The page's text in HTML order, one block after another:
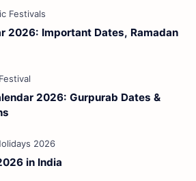
2026: Important Dates, Ramadan
2026: Gurpurab Dates &
in India